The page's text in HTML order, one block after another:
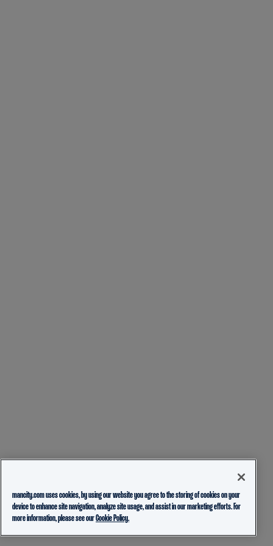
mancity.com uses cookies, by using our website you agree to the storing of cookies on your
device to enhance site navigation, analyze site usage, and assist in our marketing efforts. For
more information, please see ourCookie Policy.